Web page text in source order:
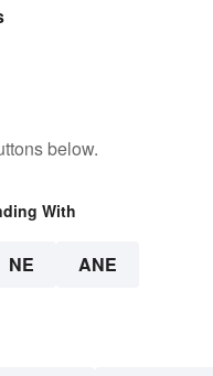
below.
With
NE ANE